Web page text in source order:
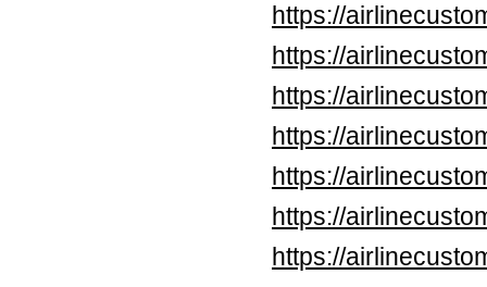
https://
https://
https://
https://
https://
https://
https://